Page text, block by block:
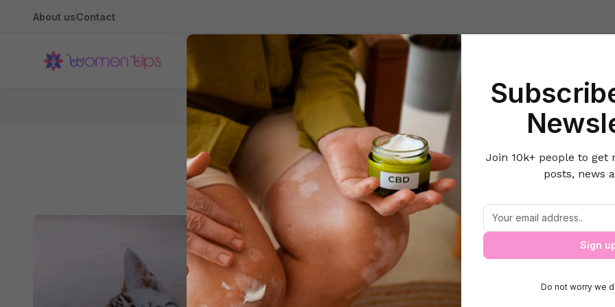
About usContact
Health BeautyLifestyle Hacks Home & Kitchen
Home All About Advantages & Disadvantages of Dressing Up
All About Advantages & Disadvantages of Dressing
Join 10k+ people to get
posts, news
Sign
Do not worry we